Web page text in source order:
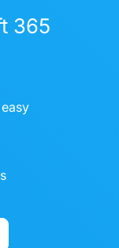
365